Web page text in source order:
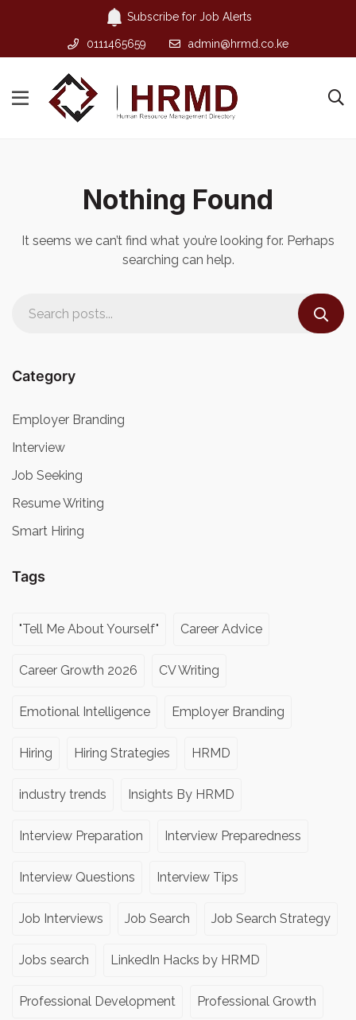
Subscribe for Job Alerts
0111465659 admin@hrmd.co.ke
Nothing Found
It seems we can’t find what you’re looking for. Perhaps
searching can help.
Category
Employer Branding
Interview
Job Seeking
Resume Writing
Smart Hiring
Tags
"Tell Me About Yourself" Career Advice
Career Growth 2026 CV Writing
Emotional Intelligence Employer Branding
Hiring Hiring Strategies HRMD
industry trends Insights By HRMD
Interview Preparation Interview Preparedness
Interview Questions Interview Tips
Job Interviews Job Search Job Search Strategy
Jobs search LinkedIn Hacks by HRMD
Professional Development Professional Growth